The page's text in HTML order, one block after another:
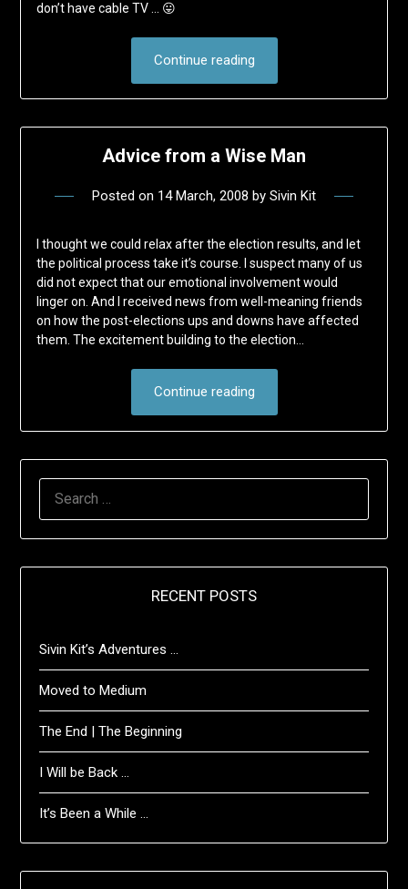
don’t have cable TV … 😛
Continue reading
Advice from a Wise Man
Posted on 14 March, 2008 by Sivin Kit
I thought we could relax after the election results, and let
the political process take it’s course. I suspect many of us
did not expect that our emotional involvement would
linger on. And I received news from well-meaning friends
on how the post-elections ups and downs have affected
them. The excitement building to the election…
Continue reading
RECENT POSTS
Sivin Kit’s Adventures …
Moved to Medium
The End | The Beginning
I Will be Back …
It’s Been a While …